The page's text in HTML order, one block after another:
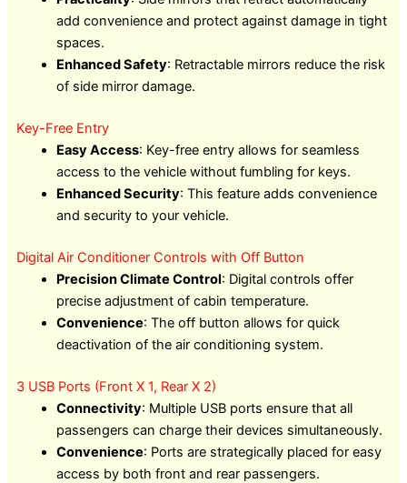
add convenience and protect against damage in tight
spaces.
Enhanced Safety: Retractable mirrors reduce the risk
of side mirror damage.
Key-Free Entry
Easy Access: Key-free entry allows for seamless
access to the vehicle without fumbling for keys.
Enhanced Security: This feature adds convenience
and security to your vehicle.
Digital Air Conditioner Controls with Off Button
Precision Climate Control: Digital controls offer
precise adjustment of cabin temperature.
Convenience: The off button allows for quick
deactivation of the air conditioning system.
3 USB Ports (Front X 1, Rear X 2)
Connectivity: Multiple USB ports ensure that all
passengers can charge their devices simultaneously.
Convenience: Ports are strategically placed for easy
access by both front and rear passengers.